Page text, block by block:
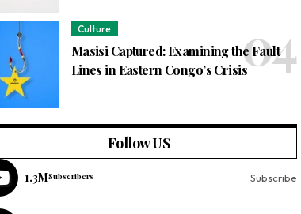
Culture
Masisi Captured: Examining the Fault
Lines in Eastern Congo’s Crisis
Follow US
1.3MSubscribers Subscribe